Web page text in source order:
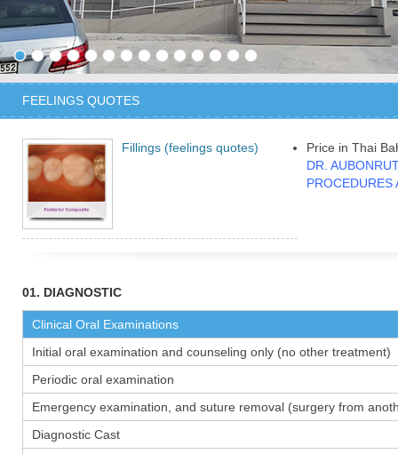
FEELINGS QUOTES
Fillings (feelings quotes)
Price in Thai
DR.
PROCEDURES
01. DIAGNOSTIC
Clinical Oral Examinations
Initial oral examination and counseling only (no other treatment)
Periodic oral examination
Emergency examination, and suture removal (surgery from
Diagnostic Cast